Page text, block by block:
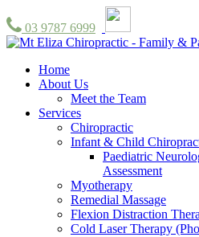
03 9787 6999
Home
About Us
Meet the Team
Services
Chiropractic
Infant & Child
Paediatric
Assessment
Myotherapy
Remedial Massage
Flexion Distraction
Cold Laser Therapy